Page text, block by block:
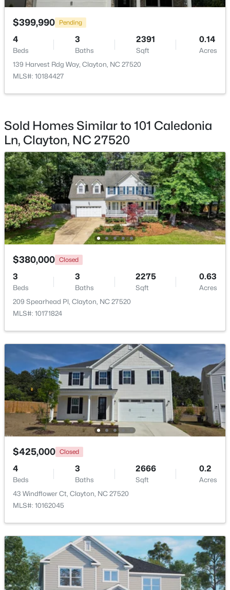
90 Isabella Ct Lot 115, Clayton, NC 27527
MLS#: 10184165
Open: Sun 12:00 PM - 3:00 PM
$415,000 Active
3
Beds
3
Baths
1989
Sqft
0.69
Acres
720 Raymond Dr, Clayton, NC 27527
MLS#: 10184140
New - 2 Days Ago
Baths
1650
Sqft
Acres
53 Lavender Ln, Clayton, NC 27520
MLS#: 10184137
Open: Sat 1:00 PM - 3:00 PM
$309,000 Active
3
Beds
3
Baths
1863
Sqft
0.06
Acres
43 Ripple Way, Clayton, NC 27520
MLS#: 10184020
$399,990 Pending
4
Beds
3
Baths
2391
Sqft
0.14
Acres
139 Harvest Rdg Way, Clayton, NC 27520
MLS#: 10184427
Sold Homes Similar to 101 Caledonia
Ln, Clayton, NC 27520
$380,000 Closed
3
Beds
3
Baths
2275
Sqft
0.63
Acres
209 Spearhead Pl, Clayton, NC 27520
MLS#: 10171824
$425,000 Closed
4
Beds
3
Baths
2666
Sqft
0.2
Acres
43 Windflower Ct, Clayton, NC 27520
MLS#: 10162045